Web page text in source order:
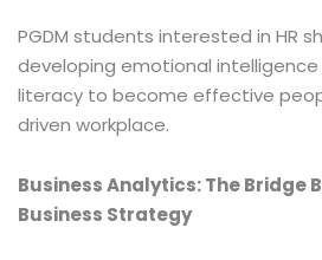
PGDM students interested in HR
developing emotional
literacy to become effective
driven workplace.
Business Analytics: The Bridge
Business Strategy